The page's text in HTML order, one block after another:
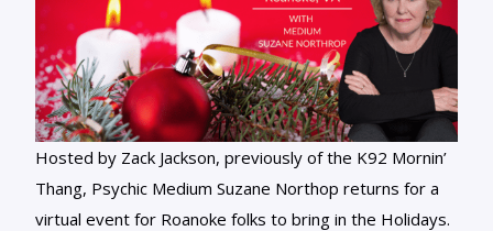
Hosted by Zack Jackson, previously of the K92 Mornin’
Thang, Psychic Medium Suzane Northop returns for a
virtual event for Roanoke folks to bring in the Holidays.